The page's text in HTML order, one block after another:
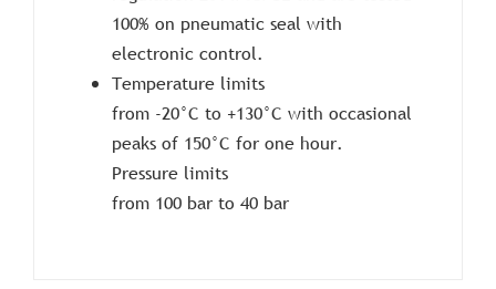
100% on pneumatic seal with
electronic control.
Temperature limits
from -20°C to +130°C with occasional
peaks of 150°C for one hour.
Pressure limits
from 100 bar to 40 bar